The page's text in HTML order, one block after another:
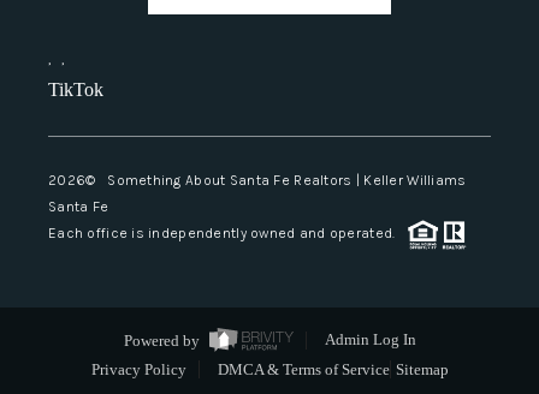
, ,
TikTok
2026© Something About Santa Fe Realtors | Keller Williams
Santa Fe
Each office is independently owned and operated.
Powered by
Admin Log In
Privacy Policy
DMCA & Terms of Service Sitemap